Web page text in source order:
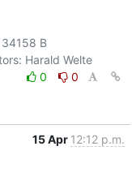
B
* Geschaeftsfuehrer / Managing Directors: Harald Welte
0
0
15 Apr 12:12 p.m.